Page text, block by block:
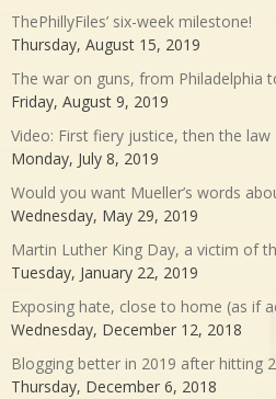
ThePhillyFiles’ six-week milestone!
Thursday, August 15, 2019
The war on guns, from Philadelphia
Friday, August 9, 2019
Video: First fiery justice, then the law
Monday, July 8, 2019
Would you want Mueller’s words
Wednesday, May 29, 2019
Martin Luther King Day, a victim of
Tuesday, January 22, 2019
Exposing hate, close to home (as if
Wednesday, December 12, 2018
Blogging better in 2019 after hitting
Thursday, December 6, 2018